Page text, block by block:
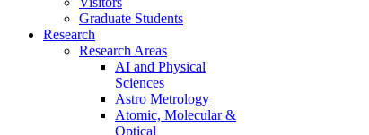
Graduate Students
Research
Research Areas
AI and Physical
Sciences
Astro Metrology
Atomic, Molecular &
Optical